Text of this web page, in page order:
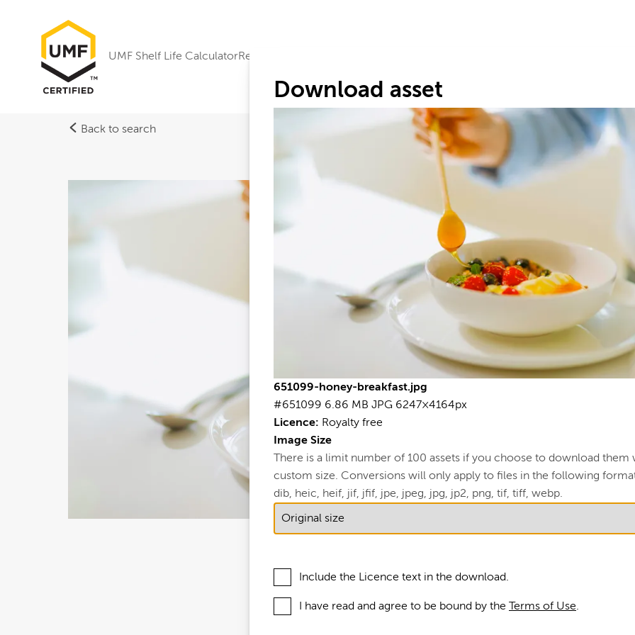
UMF Shelf Life CalculatorResearch
Back to search
Download asset
651099-honey-breakfast.jpg
#651099 6.86 MB JPG 6247×4164px
Licence: Royalty free
Image Size
There is a limit number of 100 assets if you choose to download them
custom size. Conversions will only apply to files in the following
dib, heic, heif, jif, jfif, jpe, jpeg, jpg, jp2, png, tif, tiff, webp.
Include the Licence text in the download.
I have read and agree to be bound by the Terms of Use.